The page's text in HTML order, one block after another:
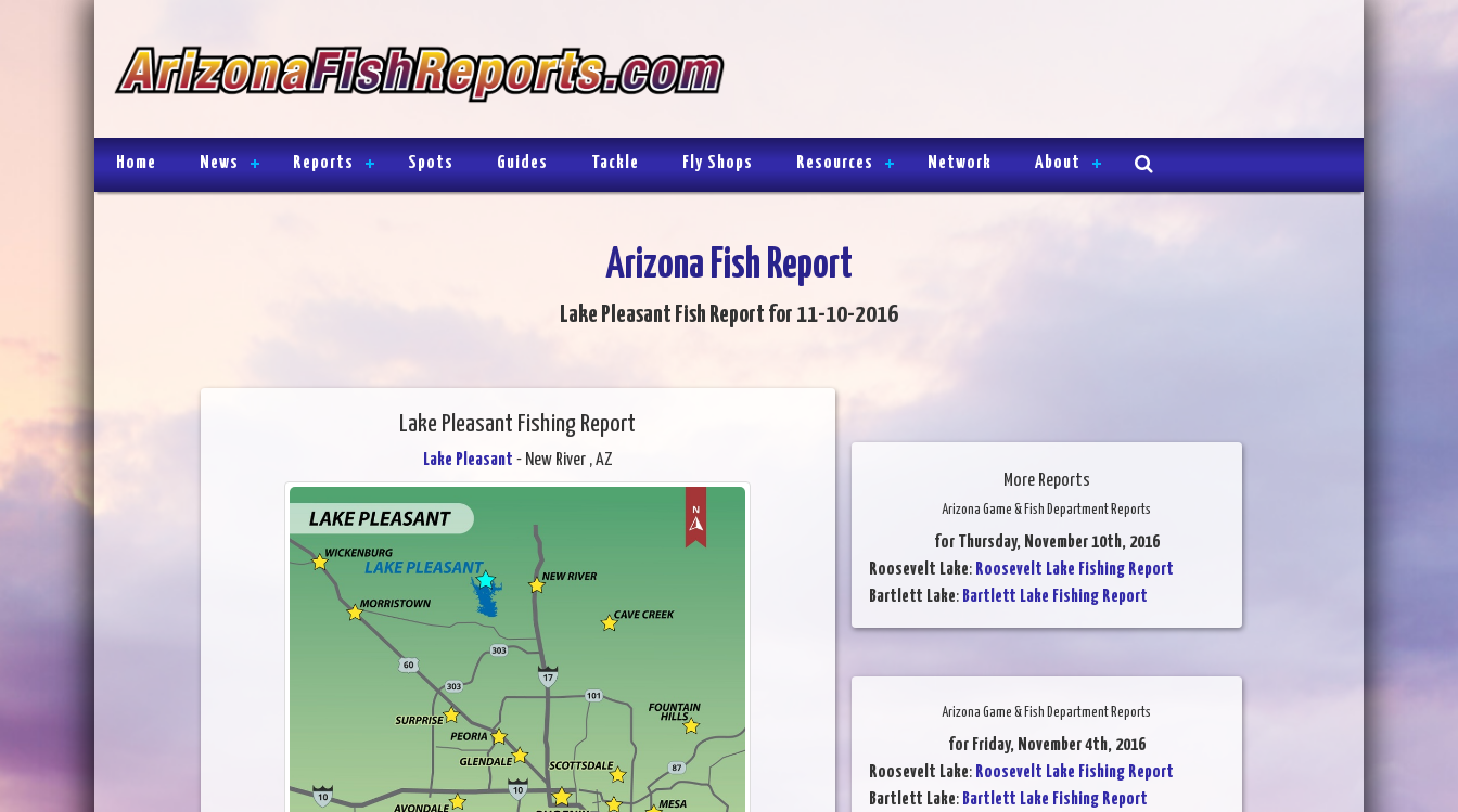
Home News Reports Spots Guides Tackle Fly Shops Resources Network About
Arizona Fish Report
Lake Pleasant Fish Report for 11-10-2016
Lake Pleasant Fishing Report
Lake Pleasant - New River , AZ
More Reports
Arizona Game & Fish Department Reports
for Thursday, November 10th, 2016
Roosevelt Lake: Roosevelt Lake Fishing Report
Bartlett Lake: Bartlett Lake Fishing Report
Arizona Game & Fish Department Reports
for Friday, November 4th, 2016
Roosevelt Lake: Roosevelt Lake Fishing Report
Bartlett Lake: Bartlett Lake Fishing Report